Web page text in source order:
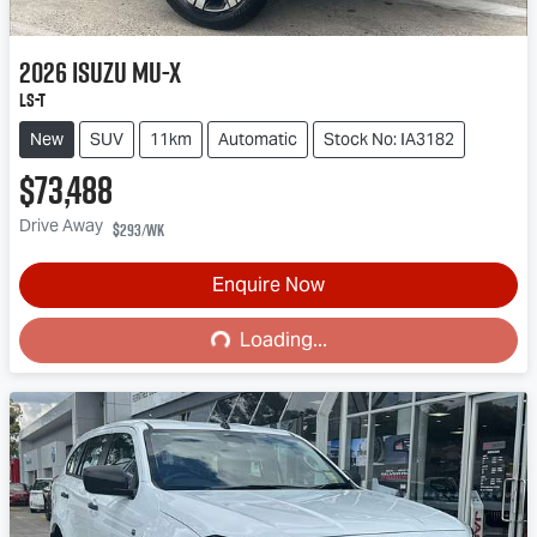
2026IsuzuMU-X
LS-T
New SUV 11km Automatic Stock No: IA3182
$73,488
Drive Away $293/wk
Enquire Now
Loading...
Loading...